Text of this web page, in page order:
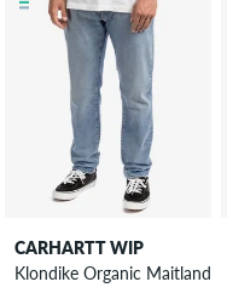
CARHARTT WIP
Klondike Organic Maitland